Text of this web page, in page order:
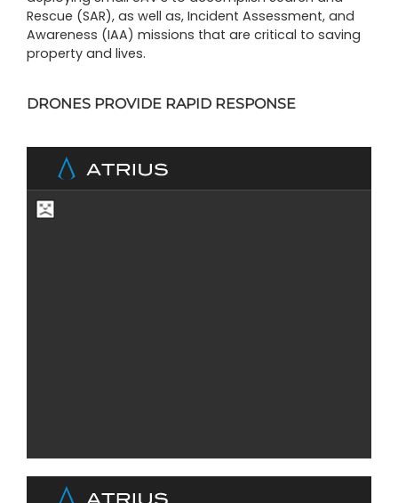
Rescue (SAR), as well as, Incident Assessment, and
Awareness (IAA) missions that are critical to saving
property and lives.
DRONES PROVIDE RAPID RESPONSE